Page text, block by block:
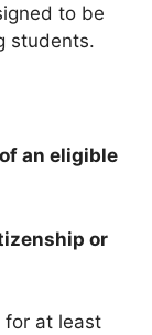
to be
students.
an eligible
or
for at least